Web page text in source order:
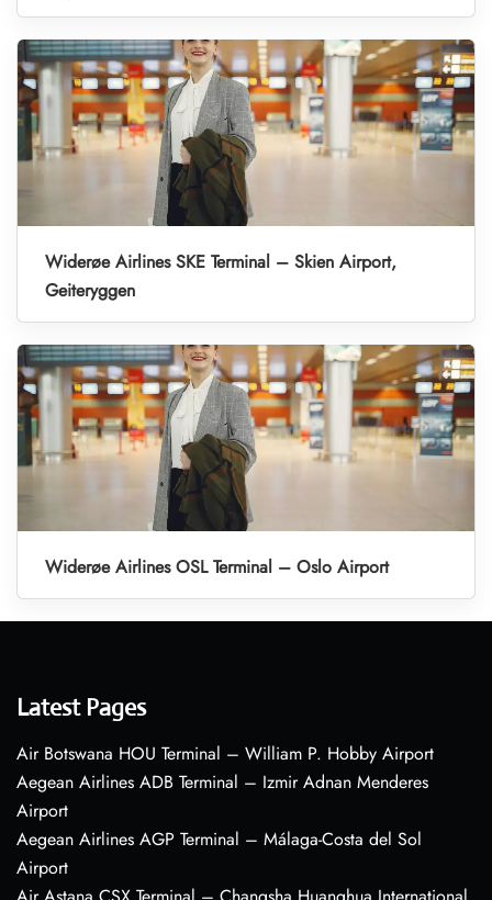
Widerøe Airlines SKE Terminal – Skien Airport,
Geiteryggen
Widerøe Airlines OSL Terminal – Oslo Airport
Latest Pages
Air Botswana HOU Terminal – William P. Hobby Airport
Aegean Airlines ADB Terminal – Izmir Adnan Menderes
Airport
Aegean Airlines AGP Terminal – Málaga-Costa del Sol
Airport